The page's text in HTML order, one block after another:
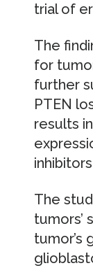
trial of
The
for
further
PTEN
results
The
tumors’
tumor’s